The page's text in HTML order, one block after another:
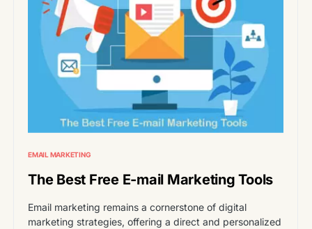
EMAIL MARKETING
The Best Free E-mail Marketing Tools
Email marketing remains a cornerstone of digital
marketing strategies, offering a direct and personalized